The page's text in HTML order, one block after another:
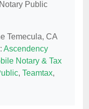
Public
Temecula, CA
Ascendency
Notary & Tax
, Teamtax,